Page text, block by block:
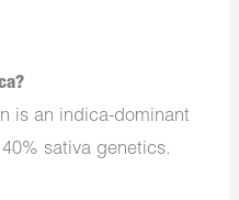
is an indica-dominant
sativa genetics.